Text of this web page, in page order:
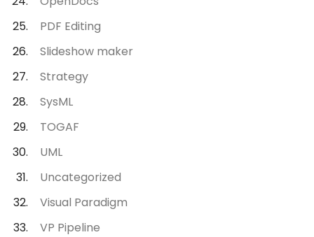
PDF Editing
Slideshow maker
Strategy
SysML
TOGAF
UML
Uncategorized
Visual Paradigm
VP Pipeline